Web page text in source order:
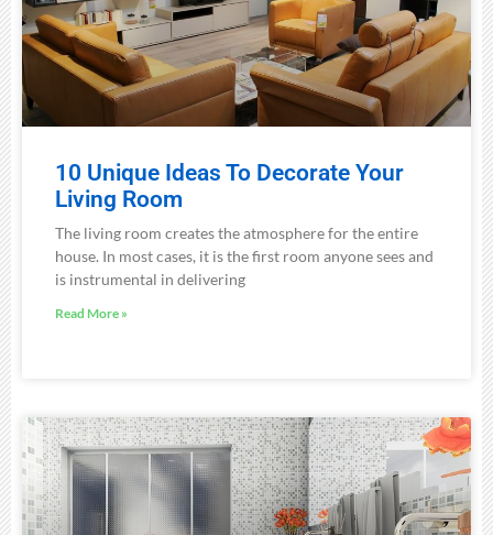
10 Unique Ideas To Decorate Your
Living Room
The living room creates the atmosphere for the entire
house. In most cases, it is the first room anyone sees and
is instrumental in delivering
Read More »